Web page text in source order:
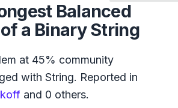
Balanced
a Binary String
at 45% community
with String. Reported in
and 0 others.